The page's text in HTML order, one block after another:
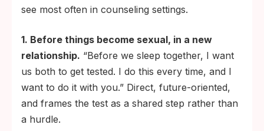
see most often in counseling settings.
1. Before things become sexual, in a new
relationship. “Before we sleep together, I want
us both to get tested. I do this every time, and I
want to do it with you.” Direct, future-oriented,
and frames the test as a shared step rather than
a hurdle.